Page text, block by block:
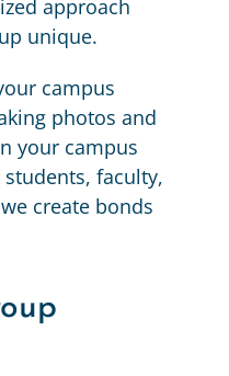
approach
unique.
campus
photos and
your campus
faculty,
create bonds